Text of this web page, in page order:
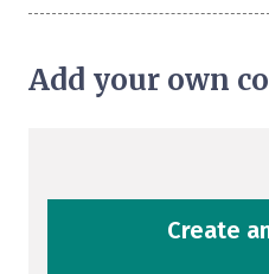
Add your own
Create